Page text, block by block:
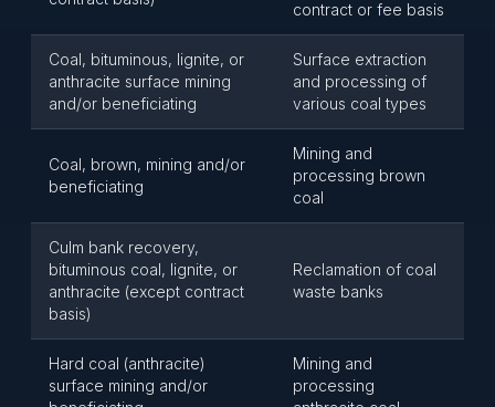
contract or fee basis
Coal, bituminous, lignite, or
anthracite surface mining
and/or beneficiating
Surface extraction
and processing of
various coal types
Coal, brown, mining and/or
beneficiating
Mining and
processing brown
coal
Culm bank recovery,
bituminous coal, lignite, or
anthracite (except contract
basis)
Reclamation of coal
waste banks
Hard coal (anthracite)
surface mining and/or
Mining and
processing